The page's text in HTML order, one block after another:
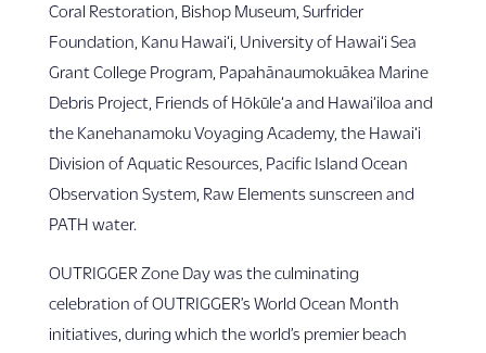
Coral Restoration, Bishop Museum, Surfrider
Foundation, Kanu Hawai‘i, University of Hawai‘i Sea
Grant College Program, Papahānaumokuākea Marine
Debris Project, Friends of Hōkūle‘a and Hawai‘iloa and
the Kanehanamoku Voyaging Academy, the Hawai‘i
Division of Aquatic Resources, Pacific Island Ocean
Observation System, Raw Elements sunscreen and
PATH water.
OUTRIGGER Zone Day was the culminating
celebration of OUTRIGGER’s World Ocean Month
initiatives, during which the world’s premier beach